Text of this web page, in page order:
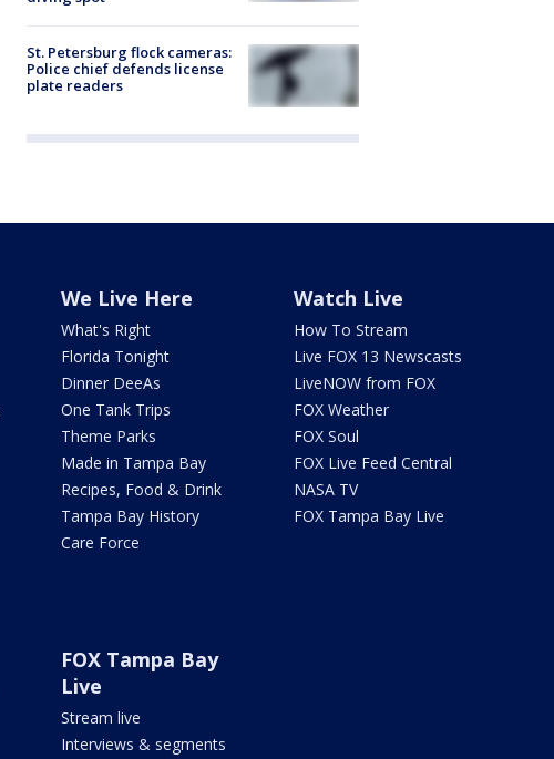
St. Petersburg flock cameras:
Police chief defends license
plate readers
We Live Here
What's Right
Florida Tonight
Dinner DeeAs
One Tank Trips
Theme Parks
Made in Tampa Bay
Recipes, Food & Drink
Tampa Bay History
Care Force
Watch Live
How To Stream
Live FOX 13 Newscasts
LiveNOW from FOX
FOX Weather
FOX Soul
FOX Live Feed Central
NASA TV
FOX Tampa Bay Live
FOX Tampa Bay
Live
Stream live
Interviews & segments